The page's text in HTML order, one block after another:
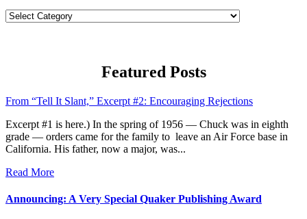
Find
You
Featured Posts
From “Tell It Slant,” Excerpt #2: Encouraging Rejections
Excerpt #1 is here.) In the spring of 1956 — Chuck was in eighth
grade — orders came for the family to leave an Air Force base in
California. His father, now a major, was...
Read More
Announcing: A Very Special Quaker Publishing Award